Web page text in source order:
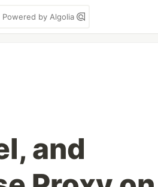
Powered by Algolia
and